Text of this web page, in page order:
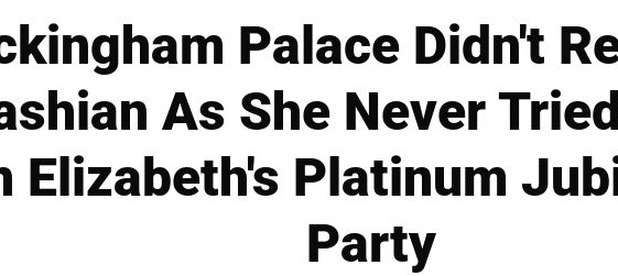
Palace Didn't
As She Never
Elizabeth's Platinum
Party